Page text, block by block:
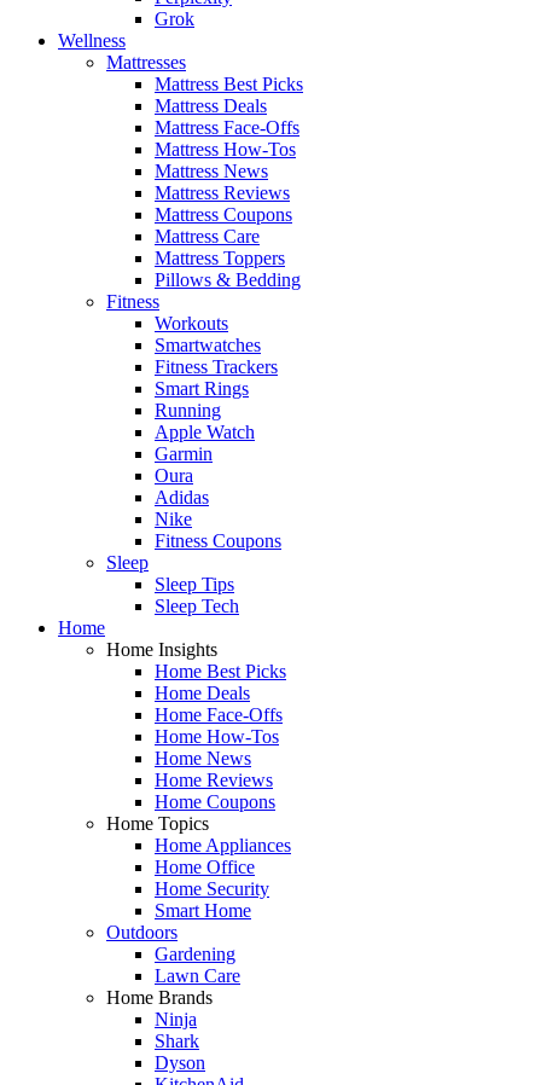
Grok
Wellness
Mattresses
Mattress Best Picks
Mattress Deals
Mattress Face-Offs
Mattress How-Tos
Mattress News
Mattress Reviews
Mattress Coupons
Mattress Care
Mattress Toppers
Pillows & Bedding
Fitness
Workouts
Smartwatches
Fitness Trackers
Smart Rings
Running
Apple Watch
Garmin
Oura
Adidas
Nike
Fitness Coupons
Sleep
Sleep Tips
Sleep Tech
Home
Home Insights
Home Best Picks
Home Deals
Home Face-Offs
Home How-Tos
Home News
Home Reviews
Home Coupons
Home Topics
Home Appliances
Home Office
Home Security
Smart Home
Outdoors
Gardening
Lawn Care
Home Brands
Ninja
Shark
Dyson